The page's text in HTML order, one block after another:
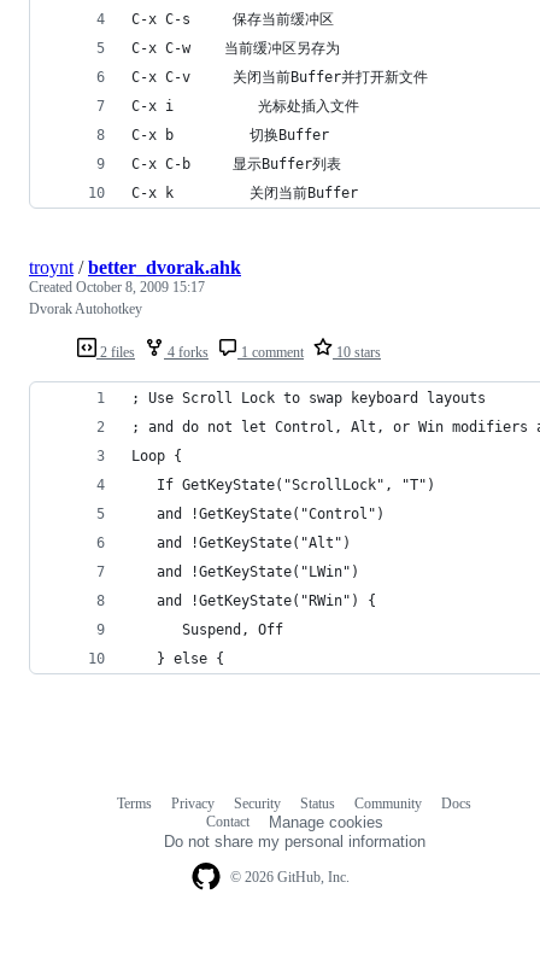
C-x C-s     保存当前缓冲区
C-x C-w    当前缓冲区另存为
C-x C-v     关闭当前Buffer并打开新文件
C-x i          光标处插入文件
C-x b         切换Buffer
C-x C-b     显示Buffer列表
C-x k         关闭当前Buffer
2 files 4 forks 1 comment 10 stars
troynt /better_dvorak.ahk
Created October 8, 2009 15:17
Dvorak Autohotkey
; Use Scroll Lock to swap keyboard layouts
; and do not let Control, Alt, or Win modifiers
Loop {
   If GetKeyState("ScrollLock", "T")
   and !GetKeyState("Control")
   and !GetKeyState("Alt")
   and !GetKeyState("LWin")
   and !GetKeyState("RWin") {
      Suspend, Off
   } else {
© 2026 GitHub, Inc.
Terms Privacy Security Status Community
Docs
Contact
Manage cookies
Do not share my personal information